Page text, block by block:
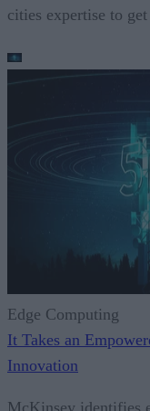
cities expertise to
Edge Computing
It Takes an
Innovation